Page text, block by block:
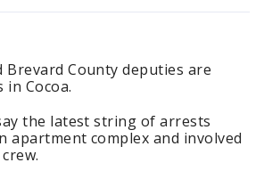
Brevard County deputies are
Cocoa.
the latest string of arrests
apartment complex and involved